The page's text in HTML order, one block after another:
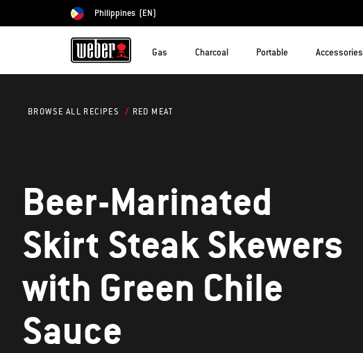
Choose country
Philippines (EN)
Gas Charcoal Portable Accessories
BROWSE ALL RECIPES RED MEAT
Beer-Marinated
Skirt Steak Skewers
with Green Chile
Sauce